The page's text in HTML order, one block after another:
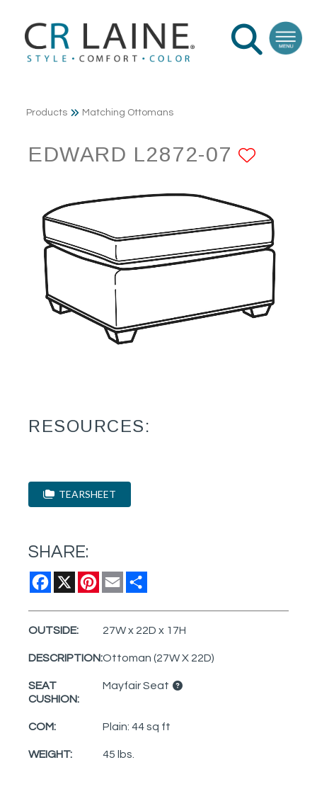
Products Matching Ottomans
EDWARD L2872-07
RESOURCES:
TEARSHEET
SHARE:
Facebook
X Pinterest
Email
OUTSIDE: 27W x 22D x 17H
DESCRIPTION:Ottoman (27W X 22D)
SEAT
CUSHION:
Mayfair Seat
COM: Plain: 44 sq ft
WEIGHT: 45 lbs.